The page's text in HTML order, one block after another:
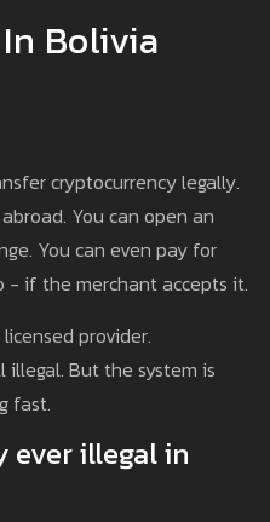
Bolivia
cryptocurrency legally.
You can open an
You can even pay for
- if the merchant accepts it.
provider.
But the system is
fast.
ever illegal in